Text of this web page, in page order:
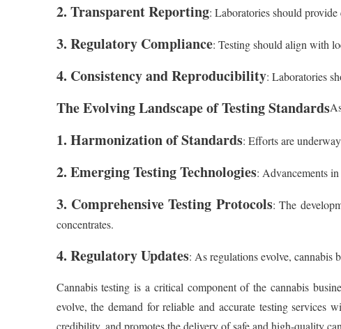
2. Transparent Reporting: Laboratories should provide
3. Regulatory Compliance: Testing should align with
4. Consistency and Reproducibility: Laboratories
The Evolving Landscape of Testing Standards
1. Harmonization of Standards: Efforts are
2. Emerging Testing Technologies: Advancements
3. Comprehensive Testing Protocols: The
concentrates.
4. Regulatory Updates: As regulations evolve, cannabis
Cannabis testing is a critical component of the cannabis
evolve, the demand for reliable and accurate testing services
credibility, and promotes the delivery of safe and high-quality